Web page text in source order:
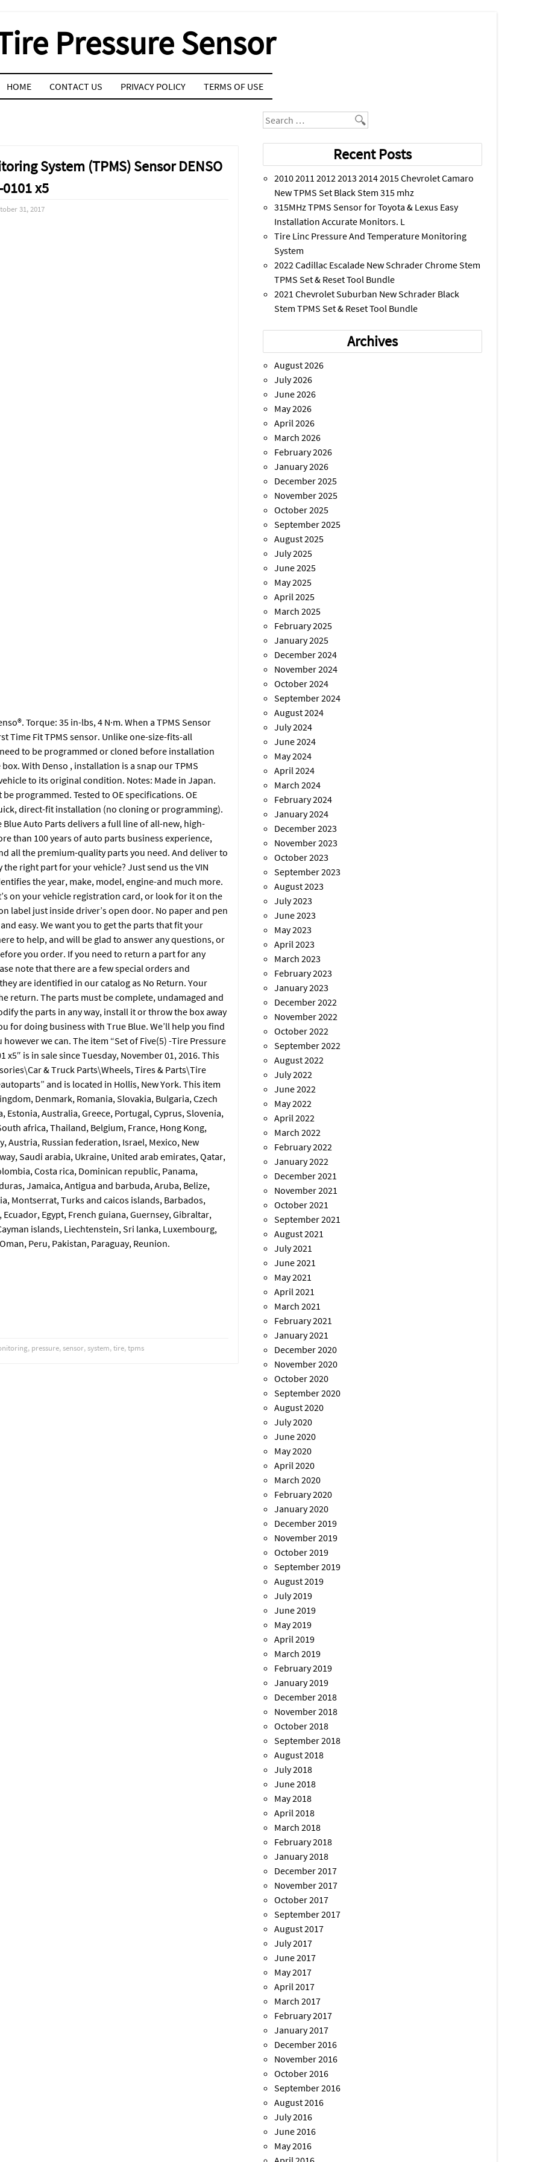
Pressure Sensor
HOME CONTACT US PRIVACY POLICY TERMS OF USE
System (TPMS) Sensor DENSO
x5
31, 2017
Torque: 35 in-lbs, 4 N·m. When a TPMS Sensor
Time Fit TPMS sensor. Unlike one-size-fits-all
to be programmed or cloned before installation
With Denso , installation is a snap our TPMS
to its original condition. Notes: Made in Japan.
programmed. Tested to OE specifications. OE
direct-fit installation (no cloning or programming).
Auto Parts delivers a full line of all-new, high-
than 100 years of auto parts business experience,
all the premium-quality parts you need. And deliver to
right part for your vehicle? Just send us the VIN
the year, make, model, engine-and much more.
on your vehicle registration card, or look for it on the
label just inside driver’s open door. No paper and pen
easy. We want you to get the parts that fit your
to help, and will be glad to answer any questions, or
you order. If you need to return a part for any
note that there are a few special orders and
are identified in our catalog as No Return. Your
return. The parts must be complete, undamaged and
the parts in any way, install it or throw the box away
for doing business with True Blue. We’ll help you find
we can. The item “Set of Five(5) -Tire Pressure
x5″ is in sale since Tuesday, November 01, 2016. This
& Truck Parts\Wheels, Tires & Parts\Tire
and is located in Hollis, New York. This item
Denmark, Romania, Slovakia, Bulgaria, Czech
Australia, Greece, Portugal, Cyprus, Slovenia,
africa, Thailand, Belgium, France, Hong Kong,
Austria, Russian federation, Israel, Mexico, New
Saudi arabia, Ukraine, United arab emirates, Qatar,
Costa rica, Dominican republic, Panama,
Jamaica, Antigua and barbuda, Aruba, Belize,
Montserrat, Turks and caicos islands, Barbados,
Egypt, French guiana, Guernsey, Gibraltar,
islands, Liechtenstein, Sri lanka, Luxembourg,
Peru, Pakistan, Paraguay, Reunion.
, pressure, sensor, system, tire, tpms
Search
Recent Posts
2010 2011 2012 2013 2014 2015 Chevrolet Camaro
New TPMS Set Black Stem 315 mhz
315MHz TPMS Sensor for Toyota & Lexus Easy
Installation Accurate Monitors. L
Tire Linc Pressure And Temperature Monitoring
System
2022 Cadillac Escalade New Schrader Chrome Stem
TPMS Set & Reset Tool Bundle
2021 Chevrolet Suburban New Schrader Black
Stem TPMS Set & Reset Tool Bundle
Archives
August 2026
July 2026
June 2026
May 2026
April 2026
March 2026
February 2026
January 2026
December 2025
November 2025
October 2025
September 2025
August 2025
July 2025
June 2025
May 2025
April 2025
March 2025
February 2025
January 2025
December 2024
November 2024
October 2024
September 2024
August 2024
July 2024
June 2024
May 2024
April 2024
March 2024
February 2024
January 2024
December 2023
November 2023
October 2023
September 2023
August 2023
July 2023
June 2023
May 2023
April 2023
March 2023
February 2023
January 2023
December 2022
November 2022
October 2022
September 2022
August 2022
July 2022
June 2022
May 2022
April 2022
March 2022
February 2022
January 2022
December 2021
November 2021
October 2021
September 2021
August 2021
July 2021
June 2021
May 2021
April 2021
March 2021
February 2021
January 2021
December 2020
November 2020
October 2020
September 2020
August 2020
July 2020
June 2020
May 2020
April 2020
March 2020
February 2020
January 2020
December 2019
November 2019
October 2019
September 2019
August 2019
July 2019
June 2019
May 2019
April 2019
March 2019
February 2019
January 2019
December 2018
November 2018
October 2018
September 2018
August 2018
July 2018
June 2018
May 2018
April 2018
March 2018
February 2018
January 2018
December 2017
November 2017
October 2017
September 2017
August 2017
July 2017
June 2017
May 2017
April 2017
March 2017
February 2017
January 2017
December 2016
November 2016
October 2016
September 2016
August 2016
July 2016
June 2016
May 2016